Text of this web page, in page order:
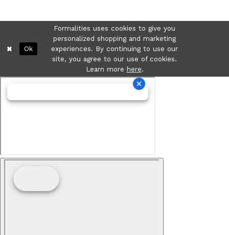
Formalities uses cookies to give you
personalized shopping and marketing
experiences. By continuing to use our
site, you agree to our use of cookies.
Learn more here.
Ok